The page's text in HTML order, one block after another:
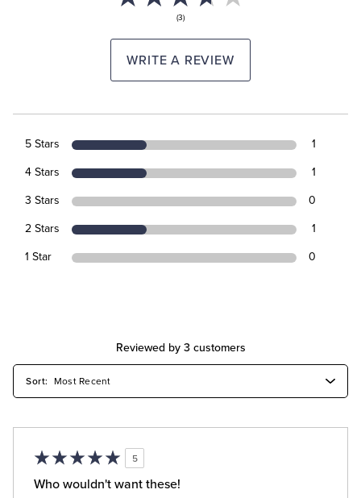
(3)
WRITE A REVIEW
5 Stars 1
4 Stars 1
3 Stars 0
2 Stars 1
1 Star 0
Reviewed by 3 customers
5
Who wouldn't want these!